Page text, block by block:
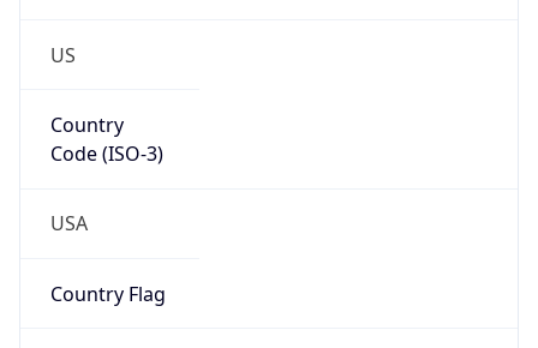
US
Country
Code (ISO-3)
USA
Country Flag